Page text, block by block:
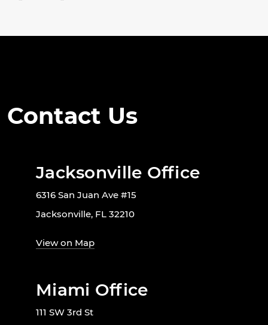
Contact Us
Jacksonville Office
6316 San Juan Ave #15
Jacksonville, FL 32210
View on Map
Miami Office
111 SW 3rd St